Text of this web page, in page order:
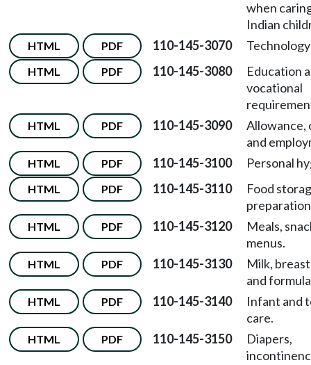
when
Indian
HTML PDF 110-145-3070
HTML PDF 110-145-3080
Education
vocational
HTML PDF 110-145-3090
Allowance,
and
HTML PDF 110-145-3100 Personal
HTML PDF 110-145-3110
Food
HTML PDF 110-145-3120
Meals,
menus.
HTML PDF 110-145-3130
Milk,
and
HTML PDF 110-145-3140
Infant and
care.
HTML PDF 110-145-3150
Diapers,